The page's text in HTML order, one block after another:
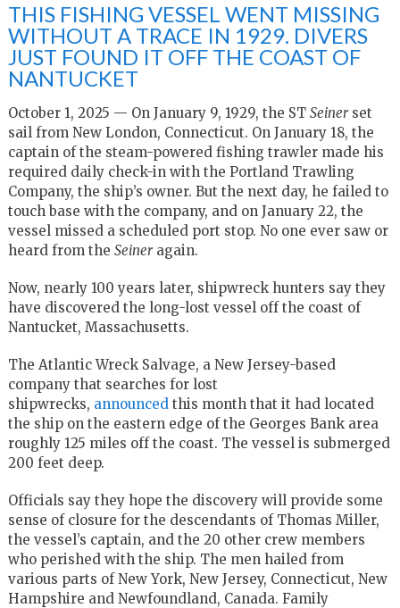
THIS FISHING VESSEL WENT MISSING
WITHOUT A TRACE IN 1929. DIVERS
JUST FOUND IT OFF THE COAST OF
NANTUCKET
October 1, 2025 — On January 9, 1929, the ST Seinerset
sail from New London, Connecticut. On January 18, the
captain of the steam-powered fishing trawler made his
required daily check-in with the Portland Trawling
Company, the ship’s owner. But the next day, he failed to
touch base with the company, and on January 22, the
vessel missed a scheduled port stop. No one ever saw or
heard from the Seineragain.
Now, nearly 100 years later, shipwreck hunters say they
have discovered the long-lost vessel off the coast of
Nantucket, Massachusetts.
The Atlantic Wreck Salvage, a New Jersey-based
company that searches for lost
shipwrecks, announced this month that it had located
the ship on the eastern edge of the Georges Bank area
roughly 125 miles off the coast. The vessel is submerged
200 feet deep.
Officials say they hope the discovery will provide some
sense of closure for the descendants of Thomas Miller,
the vessel’s captain, and the 20 other crew members
who perished with the ship. The men hailed from
various parts of New York, New Jersey, Connecticut, New
Hampshire and Newfoundland, Canada. Family